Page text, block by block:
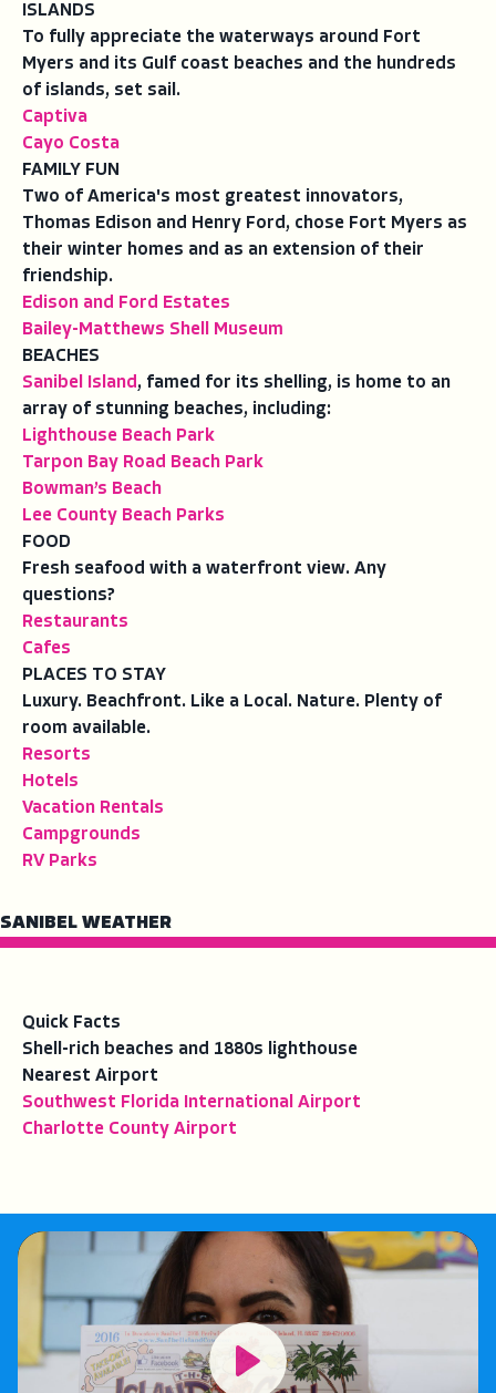
ISLANDS
To fully appreciate the waterways around Fort
Myers and its Gulf coast beaches and the hundreds
of islands, set sail.
Captiva
Cayo Costa
FAMILY FUN
Two of America's most greatest innovators,
Thomas Edison and Henry Ford, chose Fort Myers as
their winter homes and as an extension of their
friendship.
Edison and Ford Estates
Bailey-Matthews Shell Museum
BEACHES
Sanibel Island, famed for its shelling, is home to an
array of stunning beaches, including:
Lighthouse Beach Park
Tarpon Bay Road Beach Park
Bowman’s Beach
Lee County Beach Parks
FOOD
Fresh seafood with a waterfront view. Any
questions?
Restaurants
Cafes
PLACES TO STAY
Luxury. Beachfront. Like a Local. Nature. Plenty of
room available.
Resorts
Hotels
Vacation Rentals
Campgrounds
RV Parks
SANIBEL WEATHER
Quick Facts
Shell-rich beaches and 1880s lighthouse
Nearest Airport
Southwest Florida International Airport
Charlotte County Airport